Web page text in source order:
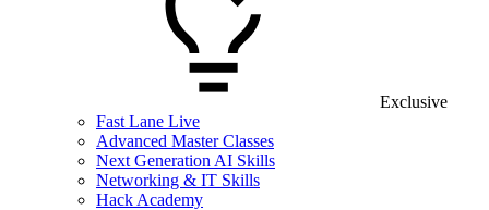
Exclusive
Fast Lane Live
Advanced Master Classes
Next Generation AI Skills
Networking & IT Skills
Hack Academy